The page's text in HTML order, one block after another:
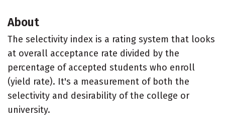
About
The selectivity index is a rating system that looks
at overall acceptance rate divided by the
percentage of accepted students who enroll
(yield rate). It's a measurement of both the
selectivity and desirability of the college or
university.